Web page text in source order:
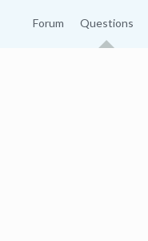
Forum Questions